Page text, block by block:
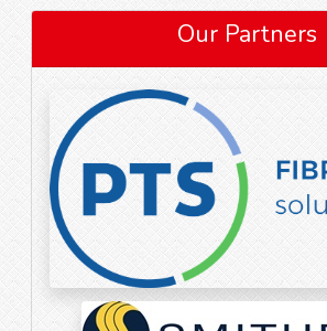
Our Partners